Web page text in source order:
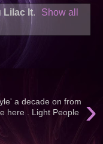
Lilac It.
Show all
›
a decade on from
here . Light People